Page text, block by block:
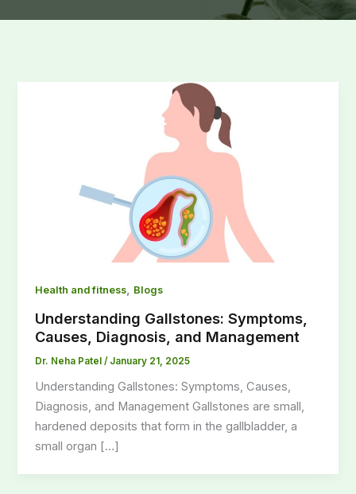
Health and fitness, Blogs
Understanding Gallstones: Symptoms,
Causes, Diagnosis, and Management
Dr. Neha Patel/ January 21, 2025
Understanding Gallstones: Symptoms, Causes,
Diagnosis, and Management Gallstones are small,
hardened deposits that form in the gallbladder, a
small organ […]